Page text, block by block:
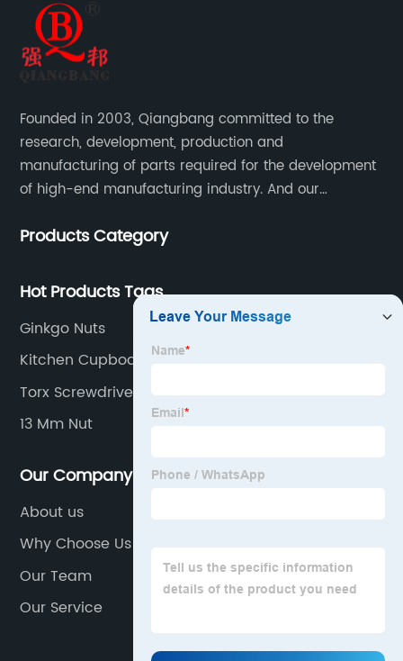
Founded in 2003, Qiangbang committed to the
research, development, production and
manufacturing of parts required for the development
of high-end manufacturing industry. And our
service.
Products Category
Hot Products Tags
Ginkgo Nuts
Kitchen Cupboard Handles
Torx Screwdriver
13 Mm Nut
Our Company
About us
Why Choose Us
Our Team
Our Service